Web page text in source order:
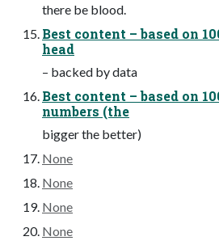
there be blood.
Best content – based on
head
– backed by data
Best content – based on
numbers (the
bigger the better)
None
None
None
None